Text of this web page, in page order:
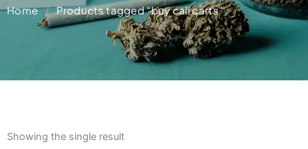
Home / Products tagged “buy cali carts”
Showing the single result